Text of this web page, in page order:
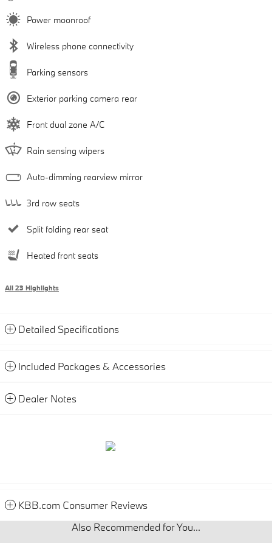
Power moonroof
Wireless phone connectivity
Parking sensors
Exterior parking camera rear
Front dual zone A/C
Rain sensing wipers
Auto-dimming rearview mirror
3rd row seats
Split folding rear seat
Heated front seats
All 23 Highlights
Detailed Specifications
Included Packages & Accessories
Dealer Notes
KBB.com Consumer Reviews
Also Recommended for You...